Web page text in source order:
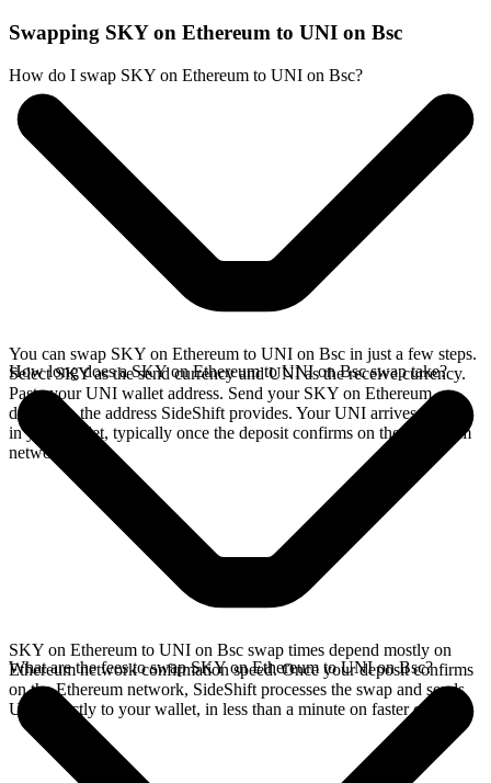
Swapping SKY on Ethereum to UNI on Bsc
How do I swap SKY on Ethereum to UNI on Bsc?
You can swap SKY on Ethereum to UNI on Bsc in just a few steps.
Select SKY as the send currency and UNI as the receive currency.
Paste your UNI wallet address. Send your SKY on Ethereum
deposit to the address SideShift provides. Your UNI arrives directly
in your wallet, typically once the deposit confirms on the Ethereum
network.
How long does a SKY on Ethereum to UNI on Bsc swap take?
SKY on Ethereum to UNI on Bsc swap times depend mostly on
Ethereum network confirmation speed. Once your deposit confirms
on the Ethereum network, SideShift processes the swap and sends
UNI directly to your wallet, in less than a minute on faster chains.
What are the fees to swap SKY on Ethereum to UNI on Bsc?